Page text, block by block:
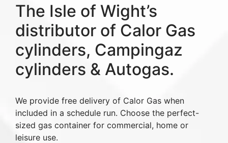
The Isle of Wight’s
distributor of Calor Gas
cylinders, Campingaz
cylinders & Autogas.
We provide free delivery of Calor Gas when
included in a schedule run. Choose the perfect-
sized gas container for commercial, home or
leisure use.